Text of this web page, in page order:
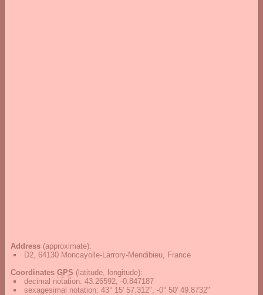
Address (approximate):
D2, 64130 Moncayolle-Larrory-Mendibieu, France
Coordinates GPS (latitude, longitude):
decimal notation: 43.26592, -0.847187
sexagesimal notation: 43° 15' 57.312", -0° 50' 49.8732"